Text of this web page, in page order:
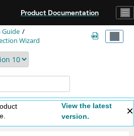
Product Documentation
Wizard
View the latest
version.